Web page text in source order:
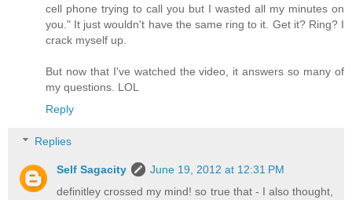
cell phone trying to call you but I wasted all my minutes on
you." It just wouldn't have the same ring to it. Get it? Ring? I
crack myself up.
But now that I've watched the video, it answers so many of
my questions. LOL
Reply
Replies
Self Sagacity
June 19, 2012 at 12:31 PM
definitley crossed my mind! so true that - I also thought,